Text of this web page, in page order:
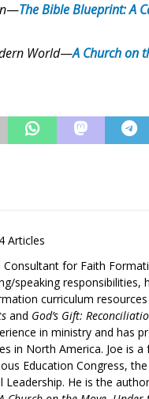
—The Bible Blueprint: A
World—A Church on
Articles
for Faith
speaking responsibilities,
curriculum
and God’s Gift:
in ministry and has
in North America. Joe is
Education Congress,
He is the